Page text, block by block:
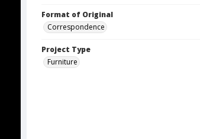
Format of Original
Correspondence
Project Type
Furniture